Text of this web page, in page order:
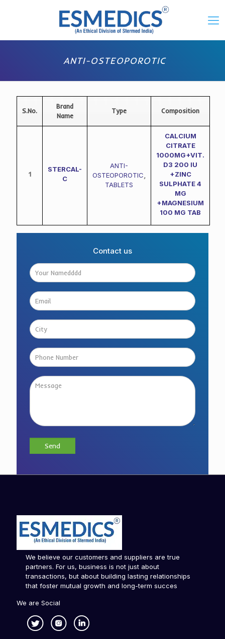
ANTI-OSTEOPOROTIC
S.No.
Brand
Name
Type Composition
1
STERCAL-
C
ANTI-
OSTEOPOROTIC
TABLETS
CALCIUM
CITRATE
1000MG+VIT.
D3 200 IU
+ZINC
SULPHATE 4
MG
+MAGNESIUM
100 MG TAB
Contact us
We believe our customers and suppliers are true
partners. For us, business is not just about
transactions, but about building lasting relationships
that foster mutual growth and long-term succes
We are Social